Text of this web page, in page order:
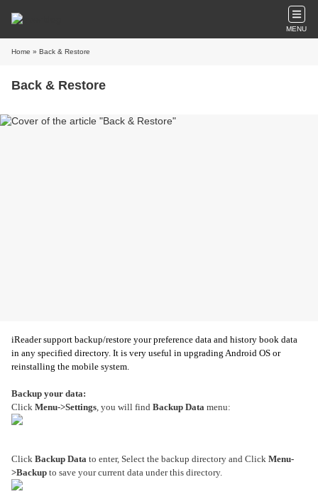
MENU
Home » Back & Restore
Back & Restore
iReader support backup/restore your preference data and history book data
in any specified directory. It is very useful in upgrading Android OS or
reinstalling the mobile system.
Backup your data:
Click Menu->Settings, you will find Backup Data menu:
Click Backup Data to enter, Select the backup directory and Click Menu-
>Backup to save your current data under this directory.